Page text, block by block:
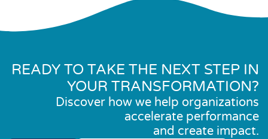
READY TO TAKE THE NEXT STEP IN
YOUR TRANSFORMATION?
Discover how we help organizations
accelerate performance
and create impact.